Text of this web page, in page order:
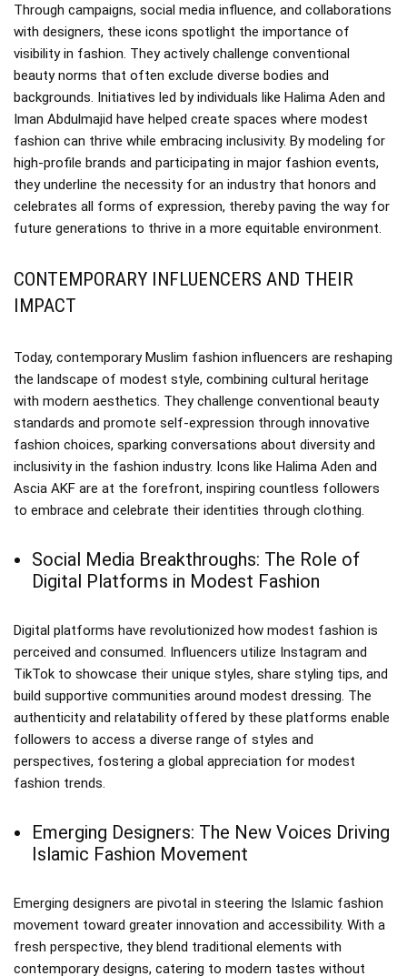
Through campaigns, social media influence, and collaborations
with designers, these icons spotlight the importance of
visibility in fashion. They actively challenge conventional
beauty norms that often exclude diverse bodies and
backgrounds. Initiatives led by individuals like Halima Aden and
Iman Abdulmajid have helped create spaces where modest
fashion can thrive while embracing inclusivity. By modeling for
high-profile brands and participating in major fashion events,
they underline the necessity for an industry that honors and
celebrates all forms of expression, thereby paving the way for
future generations to thrive in a more equitable environment.
CONTEMPORARY INFLUENCERS AND THEIR
IMPACT
Today, contemporary Muslim fashion influencers are reshaping
the landscape of modest style, combining cultural heritage
with modern aesthetics. They challenge conventional beauty
standards and promote self-expression through innovative
fashion choices, sparking conversations about diversity and
inclusivity in the fashion industry. Icons like Halima Aden and
Ascia AKF are at the forefront, inspiring countless followers
to embrace and celebrate their identities through clothing.
Social Media Breakthroughs: The Role of
Digital Platforms in Modest Fashion
Digital platforms have revolutionized how modest fashion is
perceived and consumed. Influencers utilize Instagram and
TikTok to showcase their unique styles, share styling tips, and
build supportive communities around modest dressing. The
authenticity and relatability offered by these platforms enable
followers to access a diverse range of styles and
perspectives, fostering a global appreciation for modest
fashion trends.
Emerging Designers: The New Voices Driving
Islamic Fashion Movement
Emerging designers are pivotal in steering the Islamic fashion
movement toward greater innovation and accessibility. With a
fresh perspective, they blend traditional elements with
contemporary designs, catering to modern tastes without